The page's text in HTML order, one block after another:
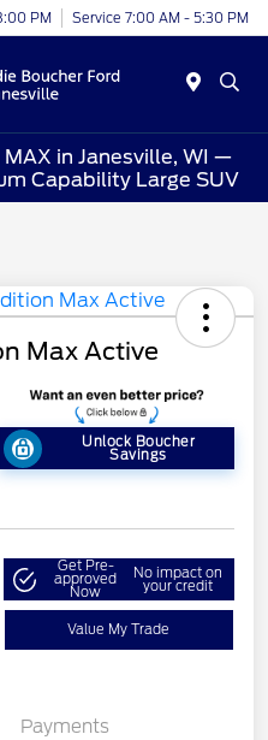
PM Service 7:00 AM - 5:30 PM
in Janesville, WI —
Capability Large SUV
Max Active
Unlock Boucher
Savings
Get Pre-
approved
Now
No impact on
your credit
Value My Trade
Payments